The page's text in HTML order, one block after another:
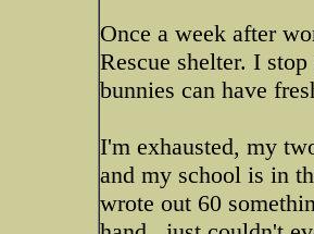
Once a week after
Rescue shelter. I
bunnies can have
I'm exhausted, my
and my school is in
wrote out 60